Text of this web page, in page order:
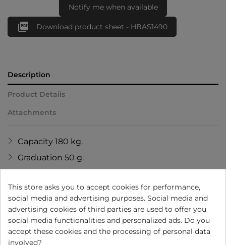
Notify me when available
 Download product sheet - HBAS1490
Description
Product Details
Attachments
Capacity 180 kg.
Graduation 50 g.
Rechargeable battery: 2,5 hours full charge for
using 6 months.
USB cable included.
Informs: weight and environment
This store asks you to accept cookies for performance,
social media and advertising purposes. Social media and
advertising cookies of third parties are used to offer you
social media functionalities and personalized ads. Do you
accept these cookies and the processing of personal data
involved?